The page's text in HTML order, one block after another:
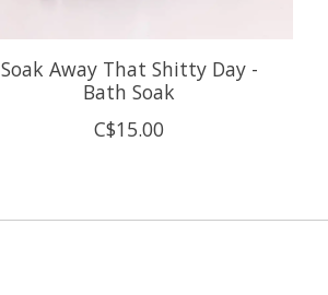
Soak Away That Shitty Day -
Bath Soak
C$15.00